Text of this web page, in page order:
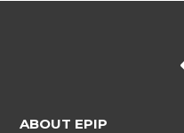
ABOUT EPIP